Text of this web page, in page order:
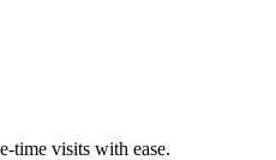
time visits with ease.